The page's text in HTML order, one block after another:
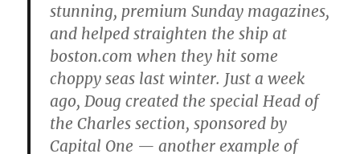
stunning, premium Sunday magazines,
and helped straighten the ship at
boston.com when they hit some
choppy seas last winter. Just a week
ago, Doug created the special Head of
the Charles section, sponsored by
Capital One — another example of